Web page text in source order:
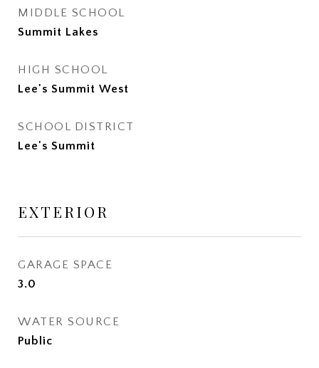
MIDDLE SCHOOL
Summit Lakes
HIGH SCHOOL
Lee's Summit West
SCHOOL DISTRICT
Lee's Summit
EXTERIOR
GARAGE SPACE
3.0
WATER SOURCE
Public